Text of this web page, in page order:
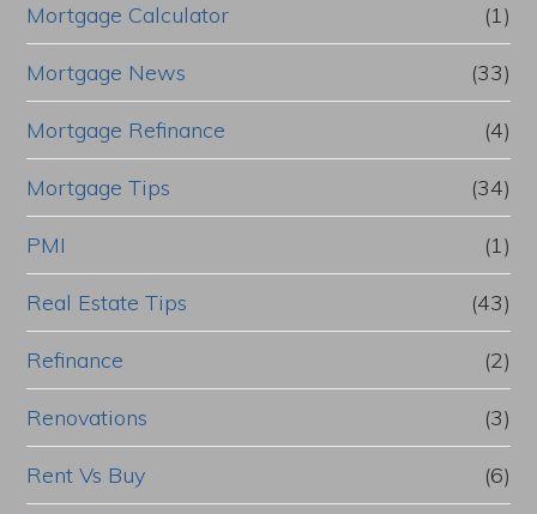
Mortgage Calculator (1)
Mortgage News (33)
Mortgage Refinance (4)
Mortgage Tips (34)
PMI (1)
Real Estate Tips (43)
Refinance (2)
Renovations (3)
Rent Vs Buy (6)